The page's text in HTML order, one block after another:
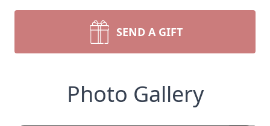
SEND A GIFT
Photo Gallery